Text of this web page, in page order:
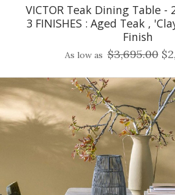
VICTOR Teak Dining Table -
3 FINISHES : Aged Teak ,
Finish
As low as $3,695.00